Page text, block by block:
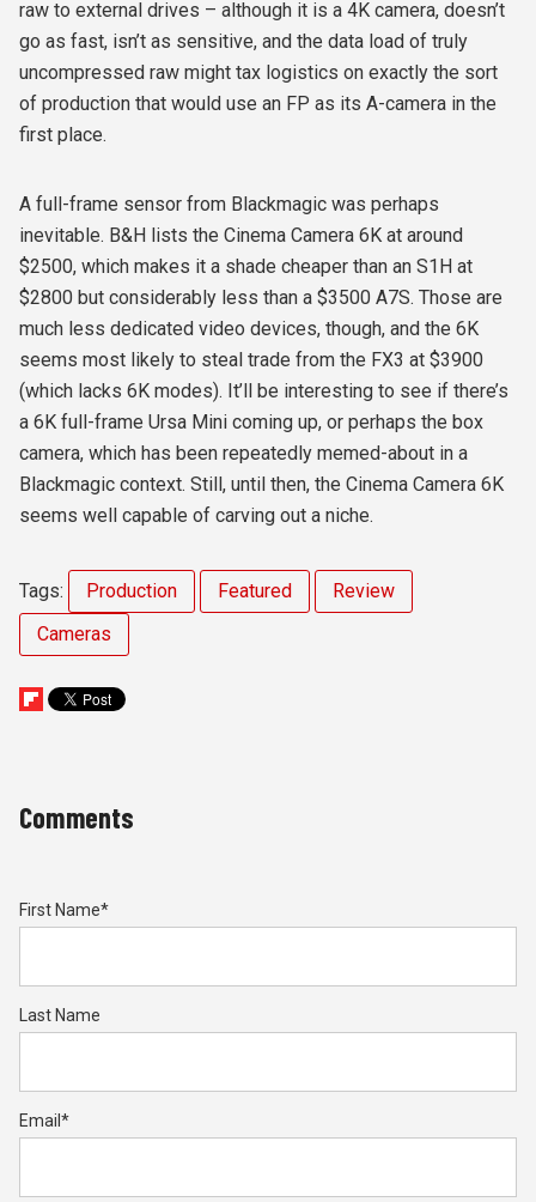
raw to external drives – although it is a 4K camera, doesn’t
go as fast, isn’t as sensitive, and the data load of truly
uncompressed raw might tax logistics on exactly the sort
of production that would use an FP as its A-camera in the
first place.
A full-frame sensor from Blackmagic was perhaps
inevitable. B&H lists the Cinema Camera 6K at around
$2500, which makes it a shade cheaper than an S1H at
$2800 but considerably less than a $3500 A7S. Those are
much less dedicated video devices, though, and the 6K
seems most likely to steal trade from the FX3 at $3900
(which lacks 6K modes). It’ll be interesting to see if there’s
a 6K full-frame Ursa Mini coming up, or perhaps the box
camera, which has been repeatedly memed-about in a
Blackmagic context. Still, until then, the Cinema Camera 6K
seems well capable of carving out a niche.
Tags: Production Featured
Review
Cameras
Comments
First Name*
Last Name
Email *